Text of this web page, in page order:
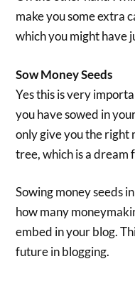
make you some extra
which you might have
Sow Money Seeds
Yes this is very
you have sowed in
only give you the right
tree, which is a dream
Sowing money seeds
how many
embed in your blog.
future in blogging.